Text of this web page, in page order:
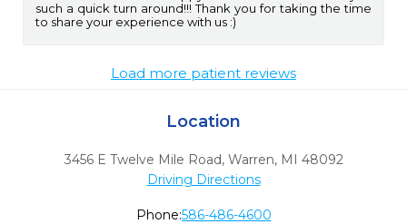
such a quick turn around!!! Thank you for taking the time
to share your experience with us :)
Load more patient reviews
Location
3456 E Twelve Mile Road, Warren, MI 48092
Driving Directions
Phone:586-486-4600